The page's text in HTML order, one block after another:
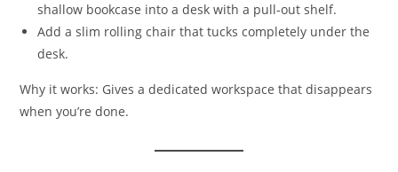
shallow bookcase into a desk with a pull-out shelf.
Add a slim rolling chair that tucks completely under the
desk.
Why it works: Gives a dedicated workspace that disappears
when you’re done.